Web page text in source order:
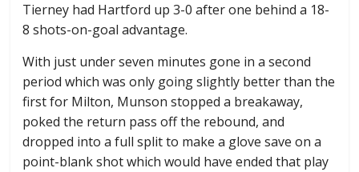
Tierney had Hartford up 3-0 after one behind a 18-
8 shots-on-goal advantage.
With just under seven minutes gone in a second
period which was only going slightly better than the
first for Milton, Munson stopped a breakaway,
poked the return pass off the rebound, and
dropped into a full split to make a glove save on a
point-blank shot which would have ended that play